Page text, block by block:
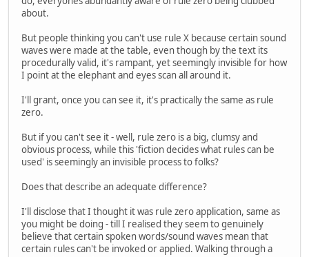
about.
But people thinking you can't use rule X because certain sound
waves were made at the table, even though by the text its
procedurally valid, it's rampant, yet seemingly invisible for how
I point at the elephant and eyes scan all around it.
I'll grant, once you can see it, it's practically the same as rule
zero.
But if you can't see it - well, rule zero is a big, clumsy and
obvious process, while this 'fiction decides what rules can be
used' is seemingly an invisible process to folks?
Does that describe an adequate difference?
I'll disclose that I thought it was rule zero application, same as
you might be doing - till I realised they seem to genuinely
believe that certain spoken words/sound waves mean that
certain rules can't be invoked or applied. Walking through a